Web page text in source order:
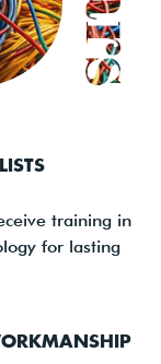
training in
for lasting